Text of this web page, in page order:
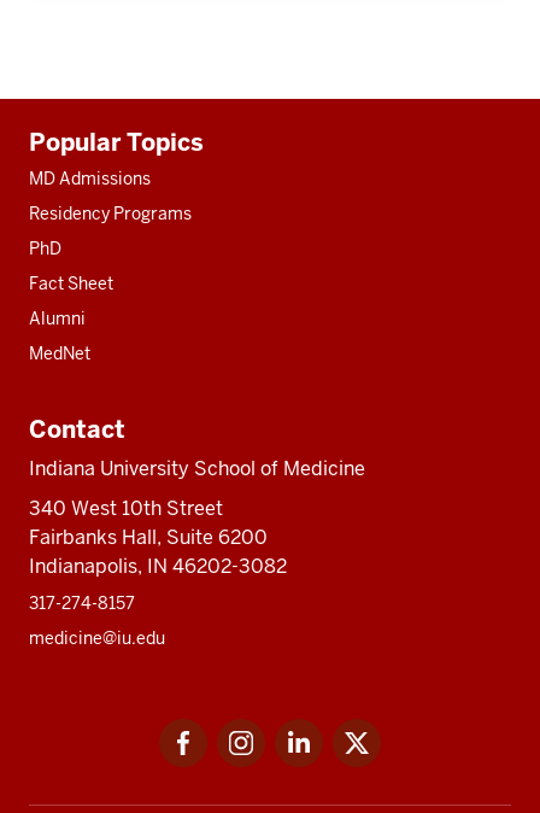
resources
Popular Topics
MD Admissions
Residency Programs
PhD
Fact Sheet
Alumni
MedNet
Contact
Indiana University School of Medicine
340 West 10th Street
Fairbanks Hall, Suite 6200
Indianapolis, IN 46202-3082
317-274-8157
medicine@iu.edu
FacebookInstagramLinkedIn